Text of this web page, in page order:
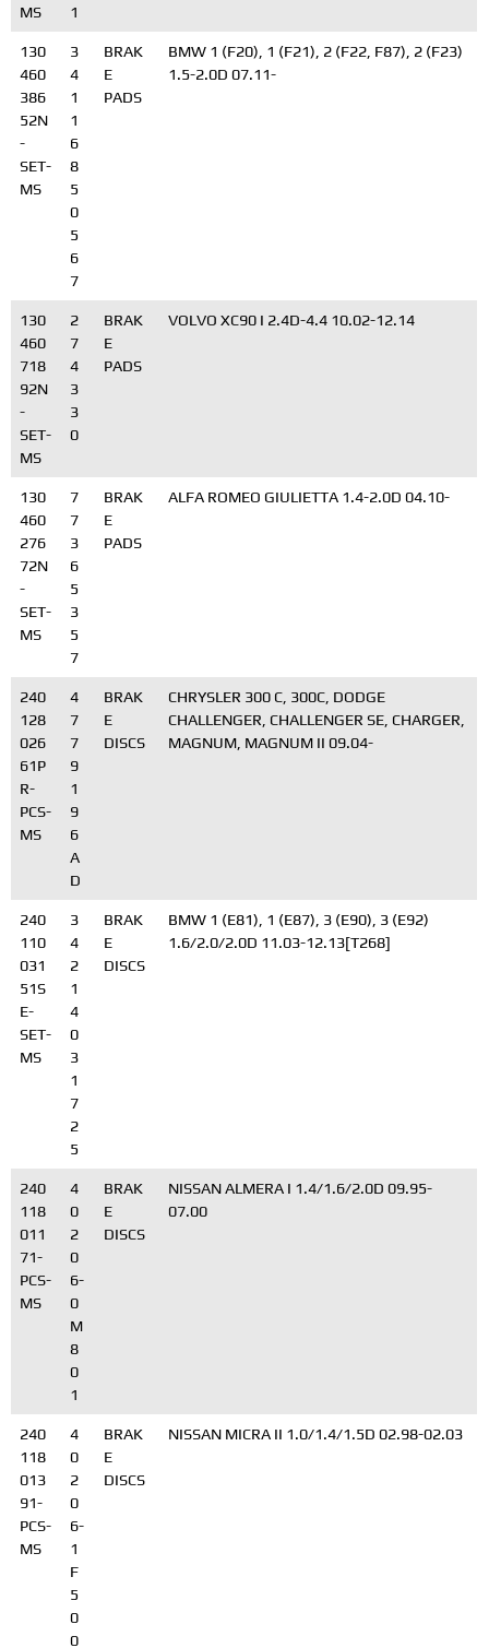
MS
1
130
460
386
52N
-
SET-
MS
3
4
1
1
6
8
5
0
5
6
7
BRAK
E
PADS
BMW 1 (F20), 1 (F21), 2 (F22, F87), 2 (F23)
1.5-2.0D 07.11-
130
460
718
92N
-
SET-
MS
2
7
4
3
3
0
BRAK
E
PADS
VOLVO XC90 I 2.4D-4.4 10.02-12.14
130
460
276
72N
-
SET-
MS
7
7
3
6
5
3
5
7
BRAK
E
PADS
ALFA ROMEO GIULIETTA 1.4-2.0D 04.10-
240
128
026
61P
R-
PCS-
MS
4
7
7
9
1
9
6
A
D
BRAK
E
DISCS
CHRYSLER 300 C, 300C, DODGE
CHALLENGER, CHALLENGER SE, CHARGER,
MAGNUM, MAGNUM II 09.04-
240
110
031
51S
E-
SET-
MS
3
4
2
1
4
0
3
1
7
2
5
BRAK
E
DISCS
BMW 1 (E81), 1 (E87), 3 (E90), 3 (E92)
1.6/2.0/2.0D 11.03-12.13[T268]
240
118
011
71-
PCS-
MS
4
0
2
0
6-
0
M
8
0
1
BRAK
E
DISCS
NISSAN ALMERA I 1.4/1.6/2.0D 09.95-
07.00
240
118
013
91-
PCS-
MS
4
0
2
0
6-
1
F
5
0
0
BRAK
E
DISCS
NISSAN MICRA II 1.0/1.4/1.5D 02.98-02.03